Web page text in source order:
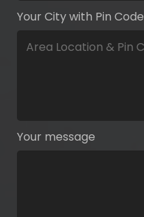
Your City with Pin Code
Your message